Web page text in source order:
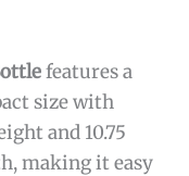
features a
size with
and 10.75
making it easy